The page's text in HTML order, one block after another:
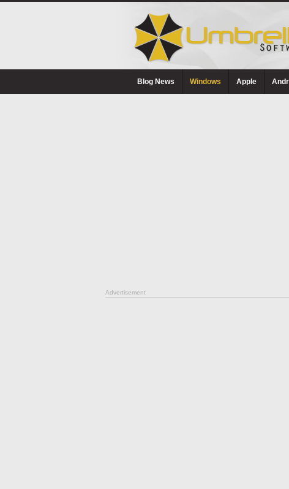
Blog News Windows Apple
Advertisement